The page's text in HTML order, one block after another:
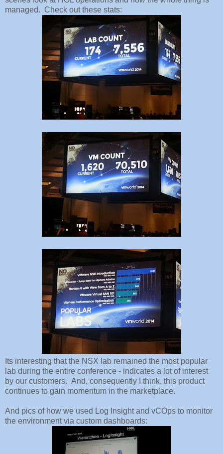
managed. Check out these stats:
Its interesting that the NSX lab remained the most popular
lab during the entire conference - indicates a lot of interest
by our customers. And, consequently I think, this product
continues to gain momentum in the marketplace.
And pics of how we used Log Insight and vCOps to monitor
the environment via custom dashboards: